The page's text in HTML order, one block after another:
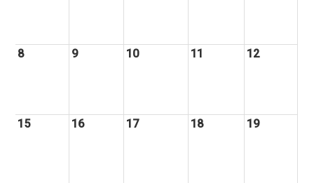
8 9 10 11 12
15 16 17 18 19